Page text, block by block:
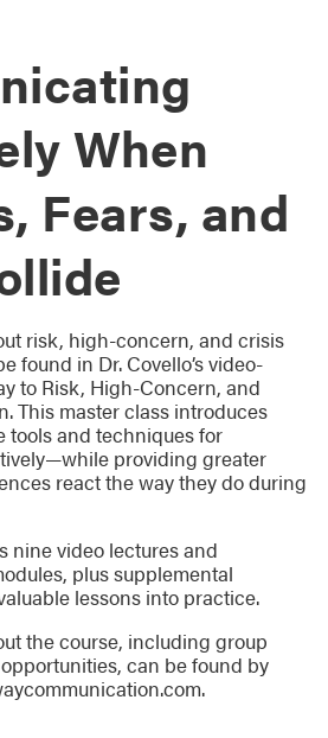
When
Fears, and
risk, high-concern, and crisis
found in Dr. Covello’s video-
to Risk, High-Concern, and
This master class introduces
tools and techniques for
providing greater
react the way they do during
nine video lectures and
plus supplemental
lessons into practice.
the course, including group
can be found by